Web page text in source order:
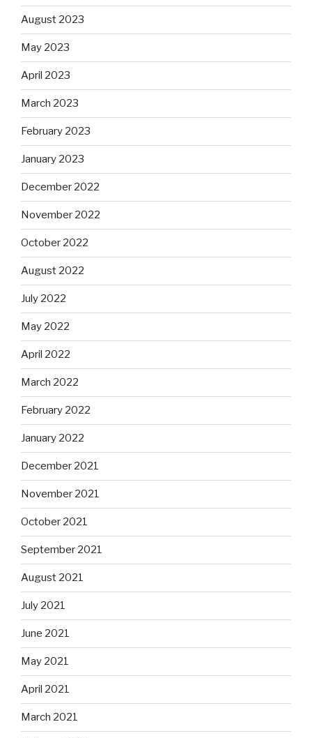
August 2023
May 2023
April 2023
March 2023
February 2023
January 2023
December 2022
November 2022
October 2022
August 2022
July 2022
May 2022
April 2022
March 2022
February 2022
January 2022
December 2021
November 2021
October 2021
September 2021
August 2021
July 2021
June 2021
May 2021
April 2021
March 2021